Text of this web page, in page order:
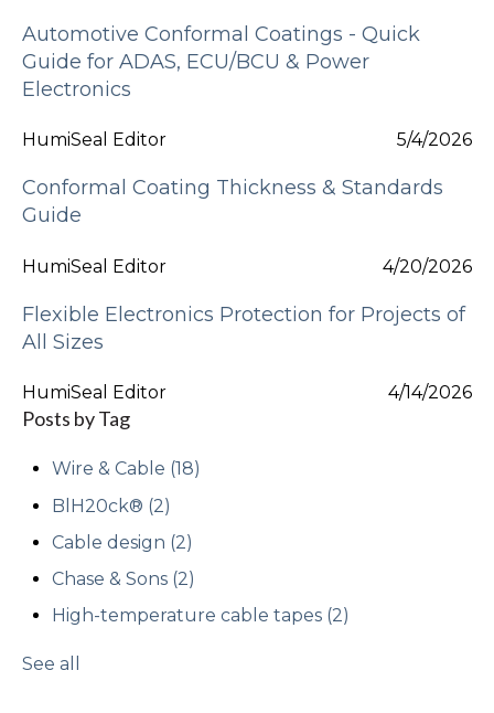
Automotive Conformal Coatings - Quick
Guide for ADAS, ECU/BCU & Power
Electronics
HumiSeal Editor 5/4/2026
Conformal Coating Thickness & Standards
Guide
HumiSeal Editor 4/20/2026
Flexible Electronics Protection for Projects of
All Sizes
HumiSeal Editor 4/14/2026
Posts by Tag
Wire & Cable (18)
BlH20ck® (2)
Cable design (2)
Chase & Sons (2)
High-temperature cable tapes (2)
See all